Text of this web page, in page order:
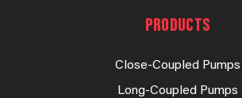
PRODUCTS
Close-Coupled Pumps
Long-Coupled Pumps